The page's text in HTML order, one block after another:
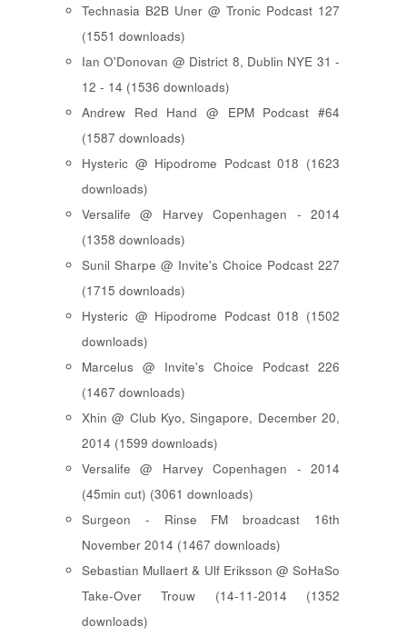
Technasia B2B Uner @ Tronic Podcast 127
(1551 downloads)
Ian O'Donovan @ District 8, Dublin NYE 31 -
12 - 14 (1536 downloads)
Andrew Red Hand @ EPM Podcast #64
(1587 downloads)
Hysteric @ Hipodrome Podcast 018 (1623
downloads)
Versalife @ Harvey Copenhagen - 2014
(1358 downloads)
Sunil Sharpe @ Invite's Choice Podcast 227
(1715 downloads)
Hysteric @ Hipodrome Podcast 018 (1502
downloads)
Marcelus @ Invite's Choice Podcast 226
(1467 downloads)
Xhin @ Club Kyo, Singapore, December 20,
2014 (1599 downloads)
Versalife @ Harvey Copenhagen - 2014
(45min cut) (3061 downloads)
Surgeon - Rinse FM broadcast 16th
November 2014 (1467 downloads)
Sebastian Mullaert & Ulf Eriksson @ SoHaSo
Take-Over Trouw (14-11-2014 (1352
downloads)